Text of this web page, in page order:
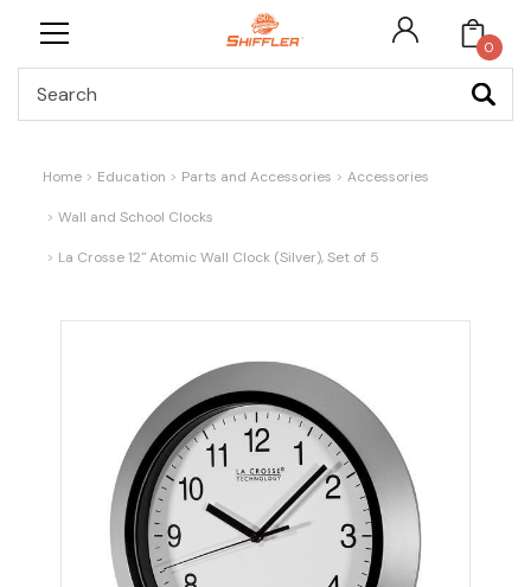
0
Home Education Parts and Accessories Accessories
Wall and School Clocks
La Crosse 12" Atomic Wall Clock (Silver), Set of 5